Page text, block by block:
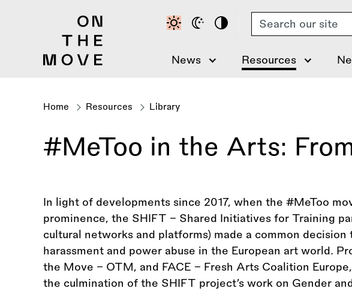
Search
News Resources
Breadcrumb
Home Resources Library
#MeToo in the Arts:
In light of developments since 2017, when the #MeToo
prominence, the SHIFT – Shared Initiatives for Training
cultural networks and platforms) made a common decision
harassment and power abuse in the European art world.
the Move – OTM, and FACE – Fresh Arts Coalition
the culmination of the SHIFT project’s work on Gender